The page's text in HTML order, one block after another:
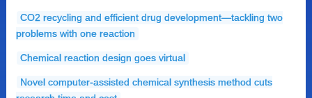
CO2 recycling and efficient drug development—tackling two
problems with one reaction
Chemical reaction design goes virtual
Novel computer-assisted chemical synthesis method cuts